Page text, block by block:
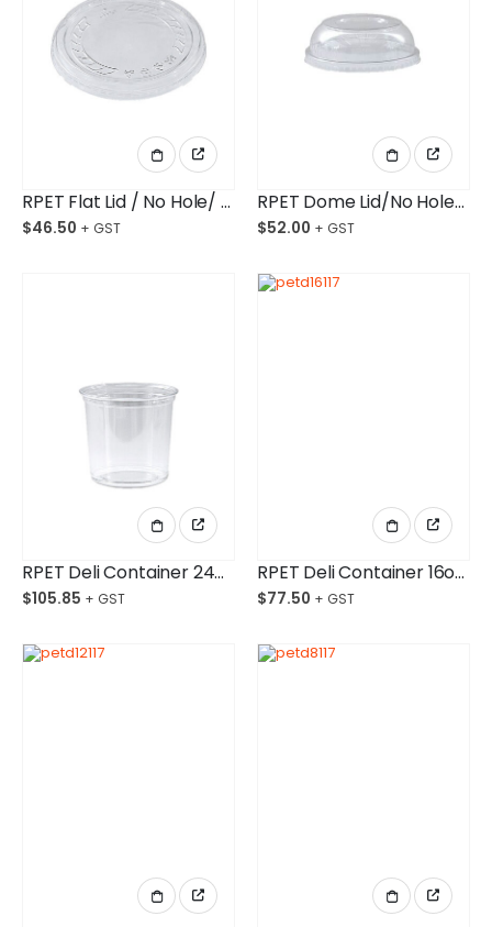
RPET Flat Lid / No Hole/ Deli Container Ctn/500
$46.50
RPET Dome Lid/No Hole/ Deli Container Ctn/500
$52.00
RPET Deli Container 24oz/750ml Ctn/500
$105.85
RPET Deli Container 16oz/525ml Ctn/500
$77.50